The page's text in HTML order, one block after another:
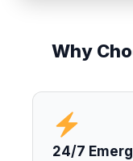
Why
24/7